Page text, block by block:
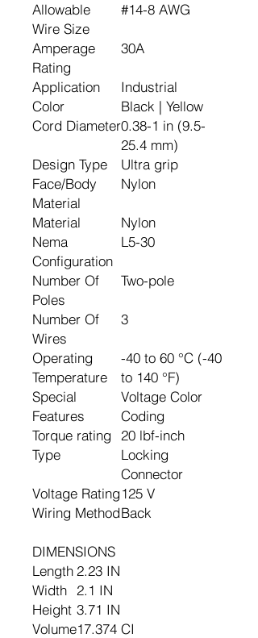
Allowable
Wire Size
#14-8 AWG
Amperage
Rating
30A
Application
Industrial
Color
Black | Yellow
Cord Diameter0.38-1 in (9.5-
25.4 mm)
Design Type
Ultra grip
Face/Body
Material
Nylon
Material
Nylon
Nema
Configuration
L5-30
Number Of
Poles
Two-pole
Number Of
Wires
3
Operating
Temperature
-40 to 60 °C (-40
to 140 °F)
Special
Features
Voltage Color
Coding
Torque rating
20 lbf-inch
Type
Locking
Connector
Voltage Rating125 V
Wiring MethodBack
DIMENSIONS
Length 2.23 IN
Width
2.1 IN
Height 3.71 IN
Volume17.374 CI